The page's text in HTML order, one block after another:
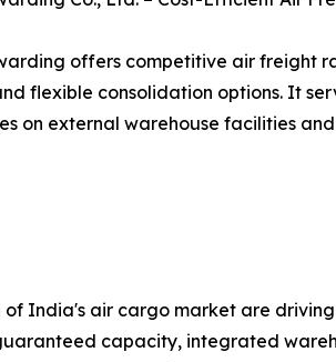
offers competitive air freight
flexible consolidation options. It
on external warehouse facilities
India's air cargo market are
capacity, integrated